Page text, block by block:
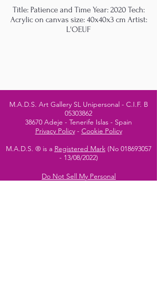
Title: Patience and Time Year: 2020 Tech:
Acrylic on canvas size: 40x40x3 cm Artist:
L'OEUF
M.A.D.S. Art Gallery SL Unipersonal - C.I.F. B
05303862
38670 Adeje - Tenerife Islas - Spain
Privacy Policy- Cookie Policy
M.A.D.S. ® is a Registered Mark(No 018693057
- 13/08/2022)
Do Not Sell My Personal